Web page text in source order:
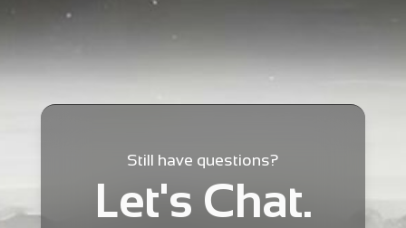
Still have questions?
Let's Chat.